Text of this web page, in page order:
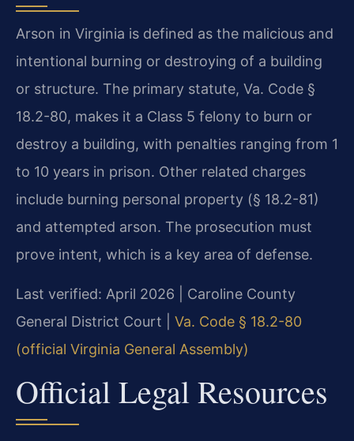
Arson in Virginia is defined as the malicious and
intentional burning or destroying of a building
or structure. The primary statute, Va. Code §
18.2-80, makes it a Class 5 felony to burn or
destroy a building, with penalties ranging from 1
to 10 years in prison. Other related charges
include burning personal property (§ 18.2-81)
and attempted arson. The prosecution must
prove intent, which is a key area of defense.
Last verified: April 2026 | Caroline County
General District Court | Va. Code § 18.2-80
(official Virginia General Assembly)
Official Legal Resources